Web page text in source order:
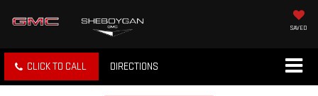
SAVED
CLICK TO CALL DIRECTIONS